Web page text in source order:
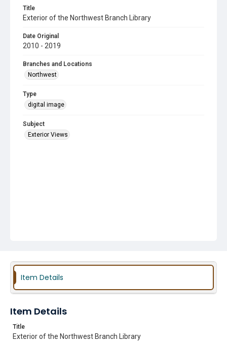
Title
Exterior of the Northwest Branch Library
Date Original
2010 - 2019
Branches and Locations
Northwest
Type
digital image
Subject
Exterior Views
Item Details
Item Details
Title
Exterior of the Northwest Branch Library